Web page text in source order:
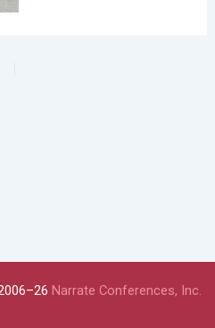
Narrate Conferences, Inc.